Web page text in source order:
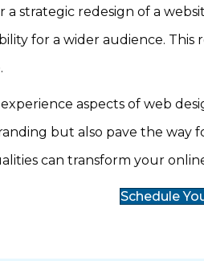
a strategic redesign of a
for a wider audience. This
aspects of web
but also pave the way
can transform your
Schedule